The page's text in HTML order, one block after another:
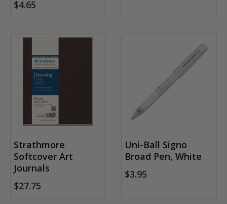
$4.65
Strathmore
Softcover Art
Journals
$27.75
Uni-Ball Signo
Broad Pen, White
$3.95